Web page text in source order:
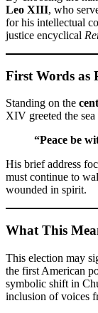
Leo XIII, who
for his intellectual
justice encyclical
First Words as
Standing on the
XIV greeted the
“Peace be
His brief address
must continue to
wounded in spirit.
What This
This election may
the first American
symbolic shift in
inclusion of voices